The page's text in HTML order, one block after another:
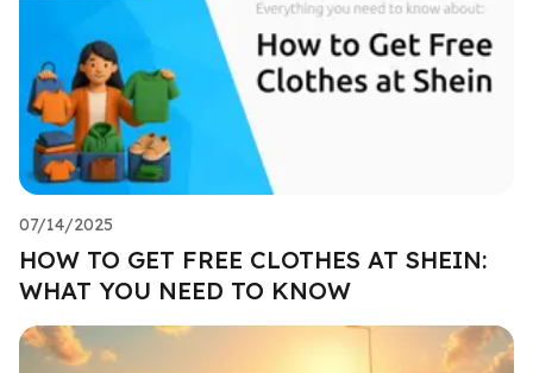
07/14/2025
HOW TO GET FREE CLOTHES AT SHEIN:
WHAT YOU NEED TO KNOW